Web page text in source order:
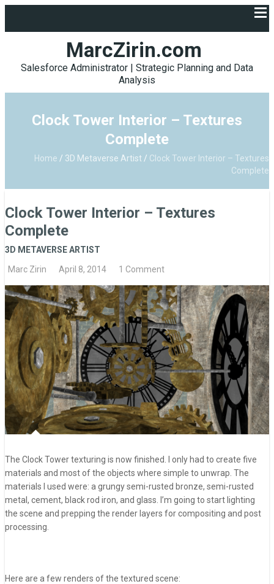
MarcZirin.com
Salesforce Administrator | Strategic Planning and Data
Analysis
Clock Tower Interior – Textures
Complete
Home / 3D Metaverse Artist / Clock Tower Interior – Textures
Complete
Clock Tower Interior – Textures
Complete
3D METAVERSE ARTIST
Marc Zirin
April 8, 2014 1 Comment
The Clock Tower texturing is now finished. I only had to create five
materials and most of the objects where simple to unwrap. The
materials I used were: a grungy semi-rusted bronze, semi-rusted
metal, cement, black rod iron, and glass. I’m going to start lighting
the scene and prepping the render layers for compositing and post
processing.
Here are a few renders of the textured scene: